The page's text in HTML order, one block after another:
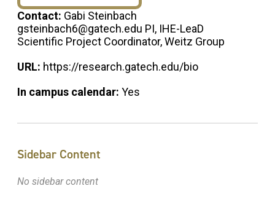
Contact: Gabi Steinbach
gsteinbach6@gatech.edu PI, IHE-LeaD
Scientific Project Coordinator, Weitz Group
URL: https://research.gatech.edu/bio
In campus calendar: Yes
Sidebar Content
No sidebar content